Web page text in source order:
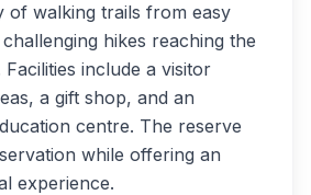
of walking trails from easy
hikes reaching the
include a visitor
a gift shop, and an
centre. The reserve
while offering an
experience.